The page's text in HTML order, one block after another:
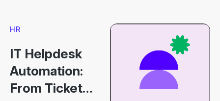
HR
IT Helpdesk
Automation:
From Ticket